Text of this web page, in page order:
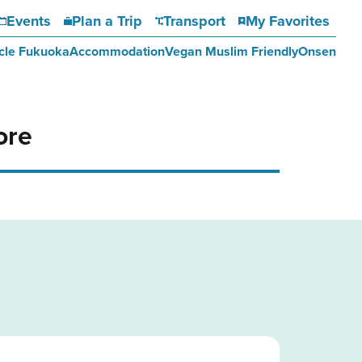
Events Plan a Trip Transport My Favorites
FukuokaAccommodationVegan Muslim FriendlyOnsen